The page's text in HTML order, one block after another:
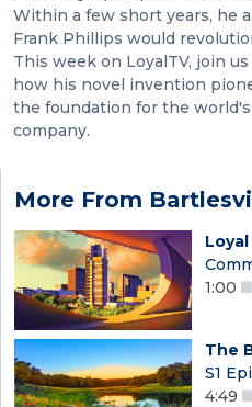
Within a few short years, he
Frank Phillips would
This week on LoyalTV, join
how his novel invention
the foundation for the
company.
More From
1:00
The
S1
4:49